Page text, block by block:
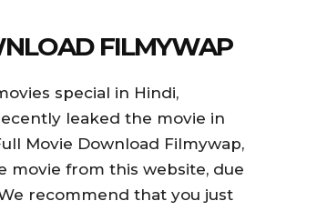
FILMYWAP
special in Hindi,
leaked the movie in
Movie Download Filmywap,
movie from this website, due
recommend that you just